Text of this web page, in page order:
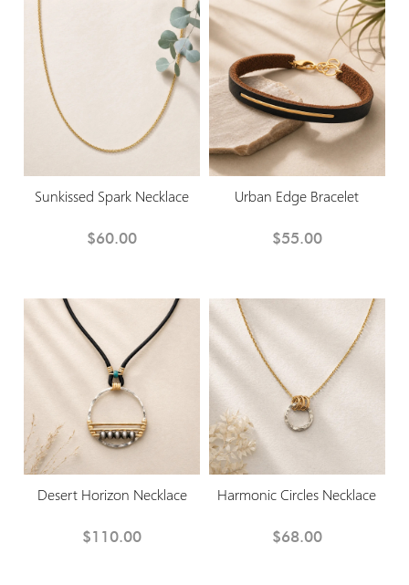
Sunkissed Spark Necklace
$60.00
Urban Edge Bracelet
$55.00
Desert Horizon Necklace
$110.00
Harmonic Circles Necklace
$68.00